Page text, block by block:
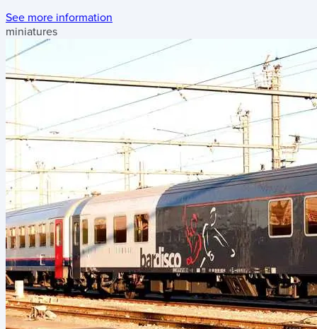
See more information
miniatures